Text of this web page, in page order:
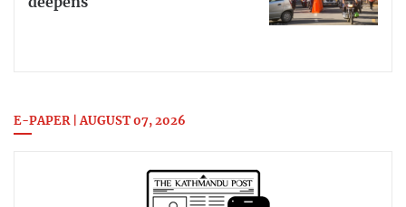
E-PAPER | AUGUST 07, 2026